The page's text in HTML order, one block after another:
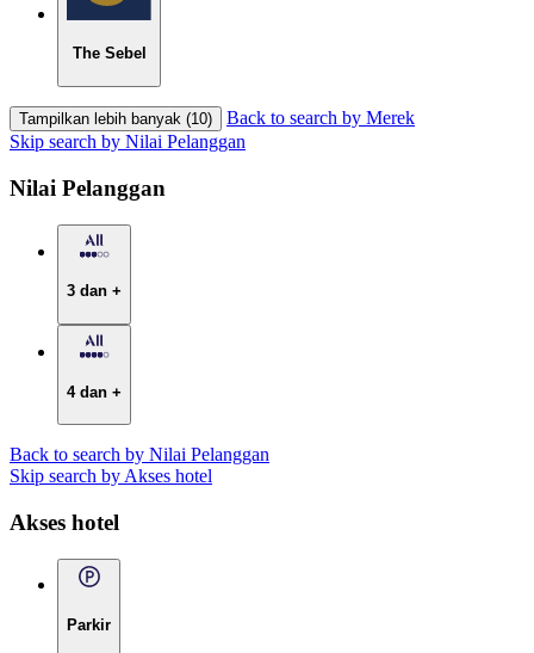
The Sebel
Tampilkan lebih banyak (10)
Back to search by Merek
Skip search by Nilai Pelanggan
Nilai Pelanggan
3 dan +
4 dan +
Back to search by Nilai Pelanggan
Skip search by Akses hotel
Akses hotel
Parkir